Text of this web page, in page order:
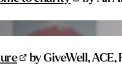
by GiveWell, ACE,